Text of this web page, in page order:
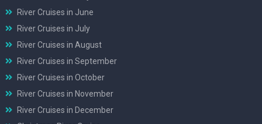
River Cruises in June
River Cruises in July
River Cruises in August
River Cruises in September
River Cruises in October
River Cruises in November
River Cruises in December